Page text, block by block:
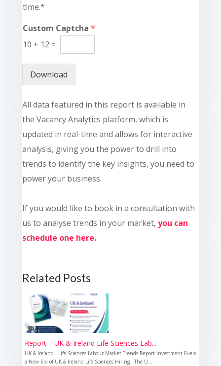
time.*
Custom Captcha *
10 + 12 =
Download
All data featured in this report is available in
the Vacancy Analytics platform, which is
updated in real-time and allows for interactive
analysis, giving you the power to drill into
trends to identify the key insights, you need to
power your business.
If you would like to book in a consultation with
us to analyse trends in your market, you can
schedule one here.
Related Posts
Report – UK & Ireland Life Sciences Lab...
UK & Ireland - Life Sciences Labour Market Trends Report Investment Fuels
a New Era of UK & Ireland Life Sciences Hiring The U...